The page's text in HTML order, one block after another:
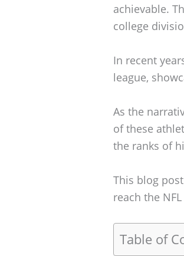
achievable.
college
In recent
league,
As the
of these
the ranks of
This blog
reach the
Table of